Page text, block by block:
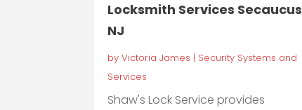
Locksmith Services Secaucus
NJ
byVictoria James | Security Systems and
Services
Shaw's Lock Service provides